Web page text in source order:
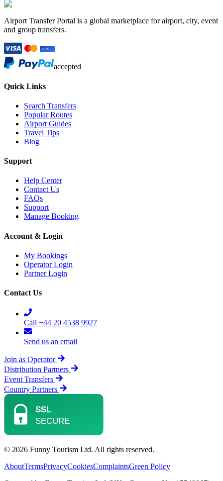
Airport Transfer Portal is a global marketplace for airport, city, event
and group transfers.
accepted
Quick Links
Search Transfers
Popular Routes
Airport Guides
Travel Tips
Blog
Support
Help Center
Contact Us
FAQs
Support
Manage Booking
Account & Login
My Bookings
Operator Login
Partner Login
Contact Us
Call +44 20 4538 9927
Send us an email
Join as Operator
Distribution Partners
Event Transfers
Country Partners
© 2026 Funny Tourism Ltd. All rights reserved.
AboutTermsPrivacyCookiesComplaintsGreen Policy